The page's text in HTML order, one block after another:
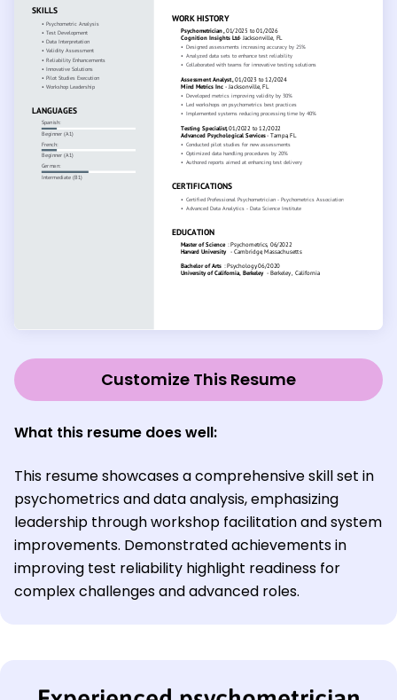
Customize This Resume
What this resume does well:
This resume showcases a comprehensive skill set in
psychometrics and data analysis, emphasizing
leadership through workshop facilitation and system
improvements. Demonstrated achievements in
improving test reliability highlight readiness for
complex challenges and advanced roles.